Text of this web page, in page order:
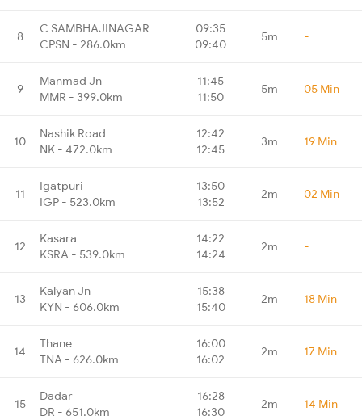
8
C SAMBHAJINAGAR
CPSN - 286.0km
09:35
09:40
5m -
9
Manmad Jn
MMR - 399.0km
11:45
11:50
5m 05 Min
10
Nashik Road
NK - 472.0km
12:42
12:45
3m 19 Min
11
Igatpuri
IGP - 523.0km
13:50
13:52
2m 02 Min
12
Kasara
KSRA - 539.0km
14:22
14:24
2m -
13
Kalyan Jn
KYN - 606.0km
15:38
15:40
2m 18 Min
14
Thane
TNA - 626.0km
16:00
16:02
2m 17 Min
15
Dadar
DR - 651.0km
16:28
16:30
2m 14 Min